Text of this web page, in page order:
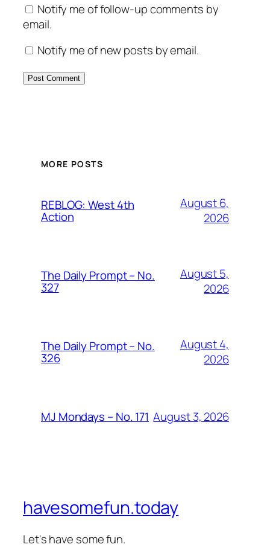
Notify me of follow-up comments by
email.
Notify me of new posts by email.
MORE POSTS
REBLOG: West 4th
Action
August 6,
2026
The Daily Prompt – No.
327
August 5,
2026
The Daily Prompt – No.
326
August 4,
2026
MJ Mondays – No. 171 August 3, 2026
havesomefun.today
Let's have some fun.